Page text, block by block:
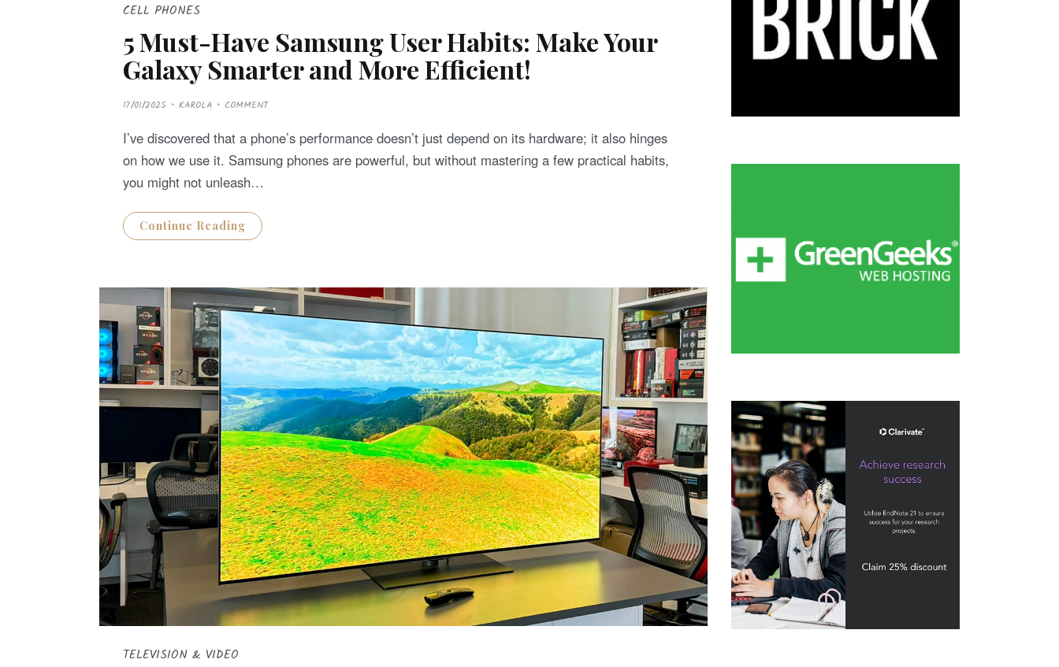
CELL PHONES
5 Must-Have Samsung User Habits: Make Your
Galaxy Smarter and More Efficient!
P
O
T
E
O
N
17/01/2025 KAROLA COMMENT
I’ve discovered that a phone’s performance doesn’t just depend on its hardware; it also hinges
on how we use it. Samsung phones are powerful, but without mastering a few practical habits,
you might not unleash…
Continue Reading
TELEVISION & VIDEO